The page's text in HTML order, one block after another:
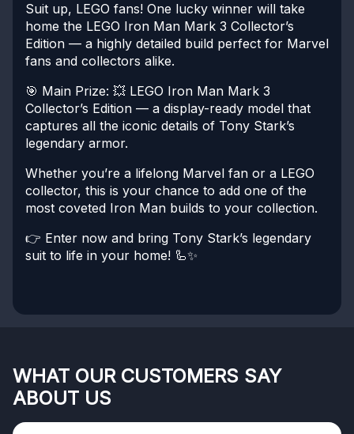
Suit up, LEGO fans! One lucky winner will take
home the LEGO Iron Man Mark 3 Collector’s
Edition — a highly detailed build perfect for Marvel
fans and collectors alike.
🎯 Main Prize: 💥 LEGO Iron Man Mark 3
Collector’s Edition — a display-ready model that
captures all the iconic details of Tony Stark’s
legendary armor.
Whether you’re a lifelong Marvel fan or a LEGO
collector, this is your chance to add one of the
most coveted Iron Man builds to your collection.
👉 Enter now and bring Tony Stark’s legendary
suit to life in your home! 🦾✨
WHAT OUR CUSTOMERS SAY
ABOUT US